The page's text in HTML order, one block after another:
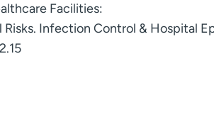
Facilities:
Infection Control & Hospital